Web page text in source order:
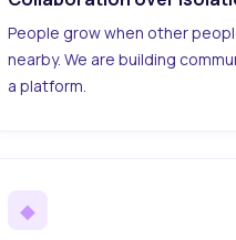
People grow when other
nearby. We are building
a platform.
◆